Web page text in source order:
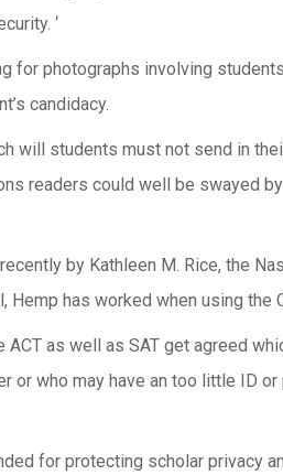
‘
for photographs involving
candidacy.
will students must not send in
readers could well be swayed
by Kathleen M. Rice, the
has worked when using
as well as SAT get agreed
or who may have an too little ID
for protecting scholar privacy